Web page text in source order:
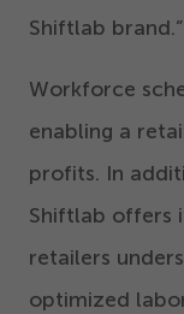
Shiftlab brand.”
Workforce
enabling a
profits. In
Shiftlab offers
retailers
optimized